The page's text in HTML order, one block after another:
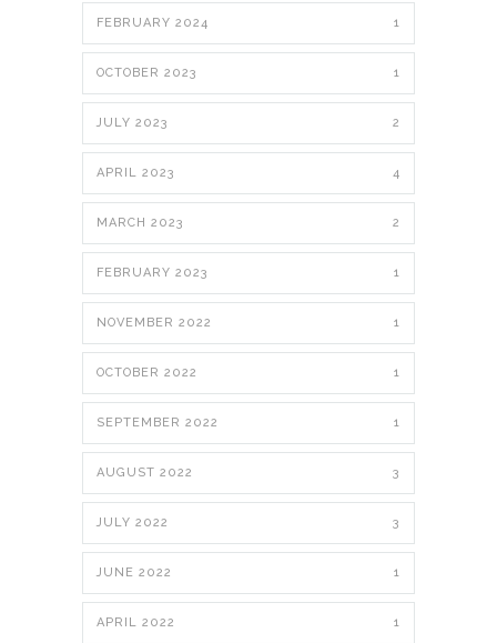
FEBRUARY 2024 1
OCTOBER 2023 1
JULY 2023 2
APRIL 2023 4
MARCH 2023 2
FEBRUARY 2023 1
NOVEMBER 2022 1
OCTOBER 2022 1
SEPTEMBER 2022 1
AUGUST 2022 3
JULY 2022 3
JUNE 2022 1
APRIL 2022 1